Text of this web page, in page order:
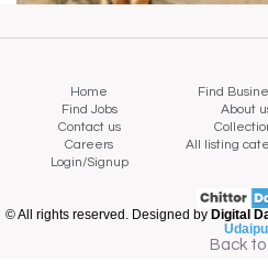
Home Find
Find Jobs
About
Contact us
Careers
All listing
Login/Signup
© All rights reserved. Designed by Digital
Back